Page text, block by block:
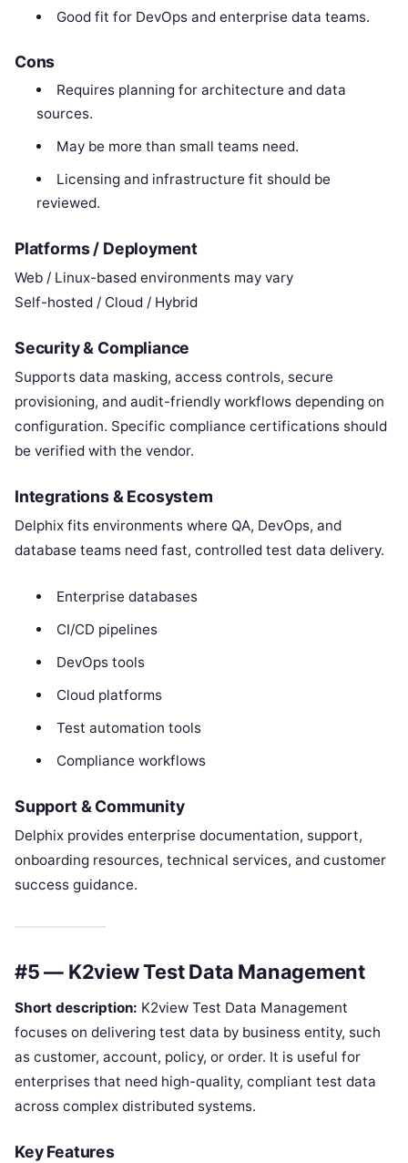
Good fit for DevOps and enterprise data teams.
Cons
Requires planning for architecture and data
sources.
May be more than small teams need.
Licensing and infrastructure fit should be
reviewed.
Platforms / Deployment
Web / Linux-based environments may vary
Self-hosted / Cloud / Hybrid
Security & Compliance
Supports data masking, access controls, secure
provisioning, and audit-friendly workflows depending on
configuration. Specific compliance certifications should
be verified with the vendor.
Integrations & Ecosystem
Delphix fits environments where QA, DevOps, and
database teams need fast, controlled test data delivery.
Enterprise databases
CI/CD pipelines
DevOps tools
Cloud platforms
Test automation tools
Compliance workflows
Support & Community
Delphix provides enterprise documentation, support,
onboarding resources, technical services, and customer
success guidance.
#5 — K2view Test Data Management
Short description: K2view Test Data Management
focuses on delivering test data by business entity, such
as customer, account, policy, or order. It is useful for
enterprises that need high-quality, compliant test data
across complex distributed systems.
Key Features